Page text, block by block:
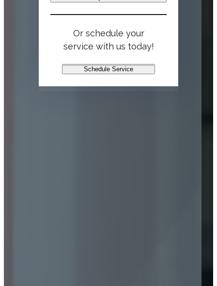
Or schedule your
service with us today!
Schedule Service